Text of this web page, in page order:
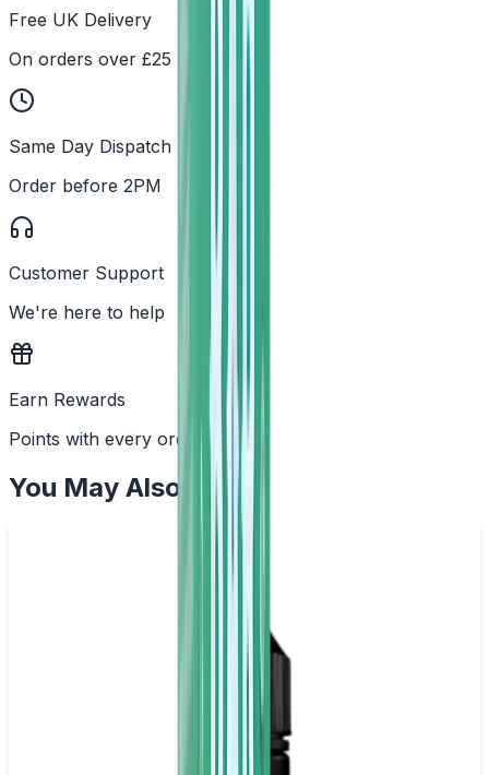
Free UK Delivery
On orders over £25
Same Day Dispatch
Order before 2PM
Customer Support
We're here to help
Earn Rewards
Points with every order
You May Also Like